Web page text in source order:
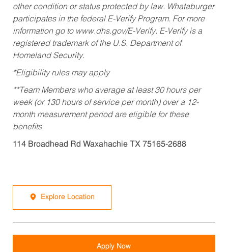
other condition or status protected by law. Whataburger
participates in the federal E-Verify Program. For more
information go to www.dhs.gov/E-Verify. E-Verify is a
registered trademark of the U.S. Department of
Homeland Security.
*Eligibility rules may apply
**Team Members who average at least 30 hours per
week (or 130 hours of service per month) over a 12-
month measurement period are eligible for these
benefits.
114 Broadhead Rd Waxahachie TX 75165-2688
Explore Location
Apply Now